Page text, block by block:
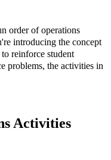
order of operations
introducing the concept
reinforce student
problems, the activities in
Activities